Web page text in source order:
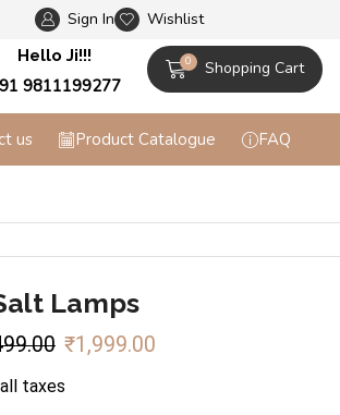
Flat 10% off on
Sign In Wishlist
Hello Ji!!!
9811199277
0 Shopping Cart
us Product Catalogue FAQ
Lamps
₹1,999.00
taxes